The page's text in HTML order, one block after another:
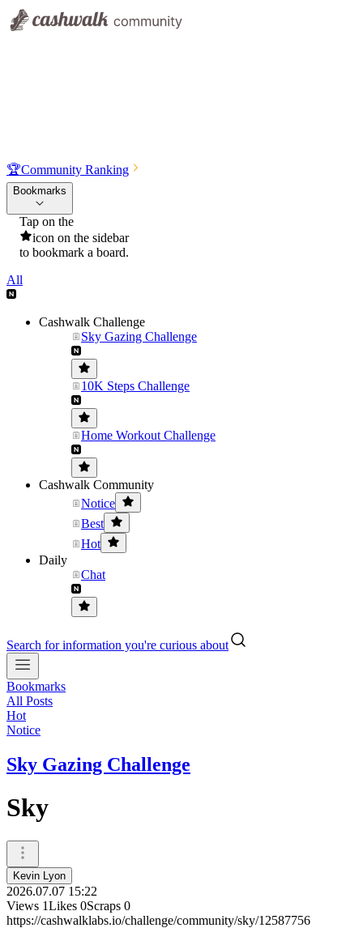
🏆Community Ranking
Bookmarks
Tap on the
icon on the sidebar
to bookmark a board.
All
Cashwalk Challenge
Sky Gazing Challenge
10K Steps Challenge
Home Workout Challenge
Cashwalk Community
Notice
Best
Hot
Daily
Chat
Search for information you're curious about
Bookmarks
All Posts
Hot
Notice
Sky Gazing Challenge
Sky
Kevin Lyon
2026.07.07 15:22
Views 1Likes 0Scraps 0
https://cashwalklabs.io/challenge/community/sky/12587756